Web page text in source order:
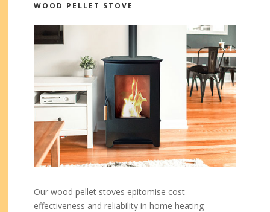
WOOD PELLET STOVE
Our wood pellet stoves epitomise cost-
effectiveness and reliability in home heating